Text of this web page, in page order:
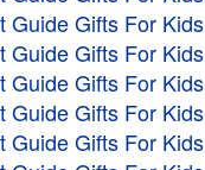
Guide Gifts For Kids
Guide Gifts For Kids
Guide Gifts For Kids
Guide Gifts For Kids
Guide Gifts For Kids